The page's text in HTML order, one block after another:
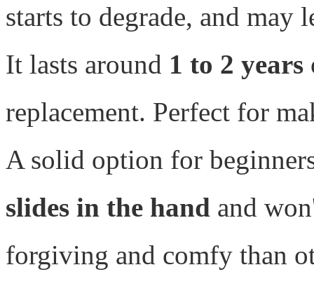
starts to degrade, and may
It lasts around 1 to 2 years
replacement. Perfect for
A solid option for
slides in the hand and
forgiving and comfy than